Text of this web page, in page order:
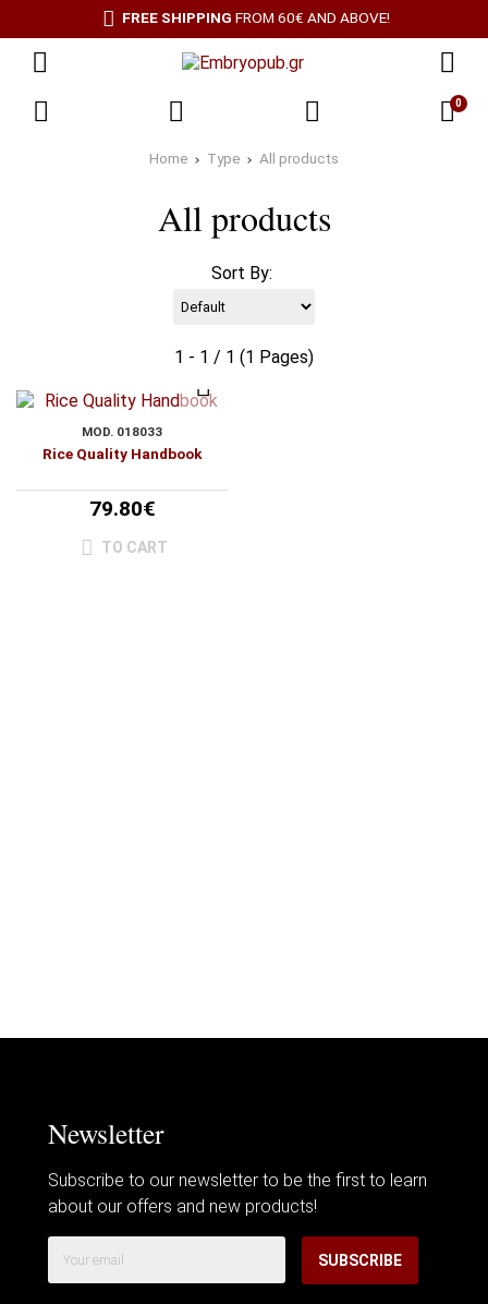
FREE SHIPPINGFROM 60€ AND ABOVE!
0
Home Type All products
All products
Sort By:
1 - 1 / 1 (1 Pages)
MOD. 018033
Rice Quality Handbook
79.80€
TO CART
Newsletter
Subscribe to our newsletter to be the first to learn
about our offers and new products!
SUBSCRIBE